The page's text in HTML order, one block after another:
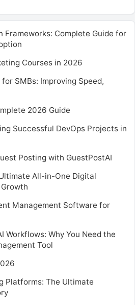
Frameworks: Complete Guide for
Courses in 2026
SMBs: Improving Speed,
2026 Guide
Successful DevOps Projects in
Posting with GuestPostAI
All-in-One Digital
Management Software for
Workflows: Why You Need the
Tool
Platforms: The Ultimate